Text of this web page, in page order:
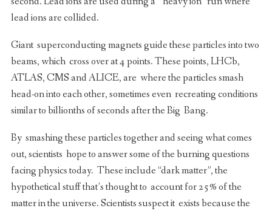
lead ions are collided.
Giant superconducting magnets guide these particles into two
beams, which cross over at 4 points. These points, LHCb,
ATLAS, CMS and ALICE, are where the particles smash
head-on into each other, sometimes even recreating conditions
similar to billionths of seconds after the Big Bang.
By smashing these particles together and seeing what comes
out, scientists hope to answer some of the burning questions
facing physics today. These include “dark matter”, the
hypothetical stuff that’s thought to account for 25% of the
matter in the universe. Scientists suspect it exists because the